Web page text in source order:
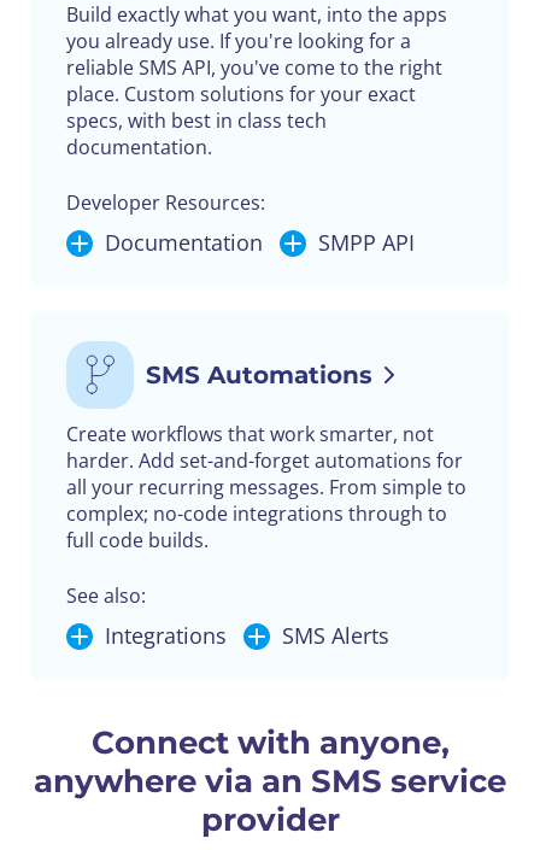
Build exactly what you want, into the apps
you already use. If you're looking for a
reliable SMS API, you've come to the right
place. Custom solutions for your exact
specs, with best in class tech
documentation.
Developer Resources:
Documentation SMPP API
SMS Automations
Create workflows that work smarter, not
harder. Add set-and-forget automations for
all your recurring messages. From simple to
complex; no-code integrations through to
full code builds.
See also:
Integrations SMS Alerts
Connect with anyone,
anywhere via an SMS service
provider